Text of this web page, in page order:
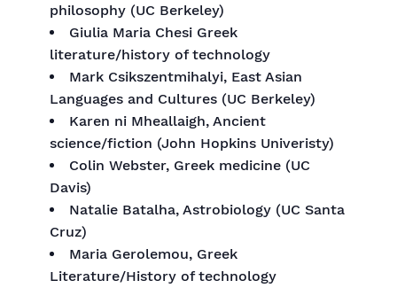
philosophy (UC Berkeley)
Giulia Maria Chesi Greek
literature/history of technology
Mark Csikszentmihalyi, East Asian
Languages and Cultures (UC Berkeley)
Karen ni Mheallaigh, Ancient
science/fiction (John Hopkins Univeristy)
Colin Webster, Greek medicine (UC
Davis)
Natalie Batalha, Astrobiology (UC Santa
Cruz)
Maria Gerolemou, Greek
Literature/History of technology